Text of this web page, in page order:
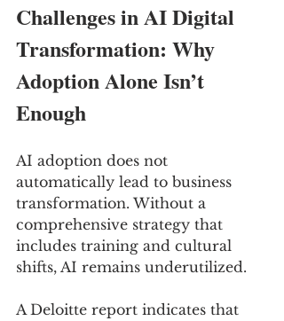
Challenges in AI Digital
Transformation: Why
Adoption Alone Isn’t
Enough
AI adoption does not
automatically lead to business
transformation. Without a
comprehensive strategy that
includes training and cultural
shifts, AI remains underutilized.
A Deloitte report indicates that